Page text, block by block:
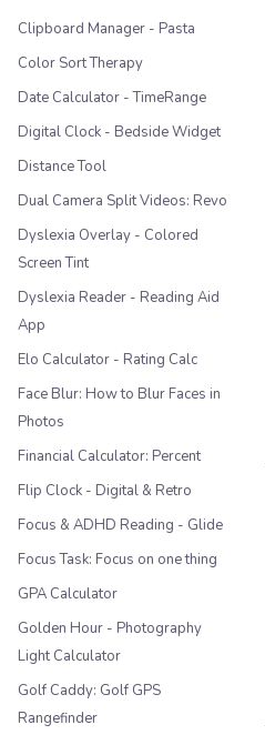
Clipboard Manager - Pasta
Color Sort Therapy
Date Calculator - TimeRange
Digital Clock - Bedside Widget
Distance Tool
Dual Camera Split Videos: Revo
Dyslexia Overlay - Colored
Screen Tint
Dyslexia Reader - Reading Aid
App
Elo Calculator - Rating Calc
Face Blur: How to Blur Faces in
Photos
Financial Calculator: Percent
Flip Clock - Digital & Retro
Focus & ADHD Reading - Glide
Focus Task: Focus on one thing
GPA Calculator
Golden Hour - Photography
Light Calculator
Golf Caddy: Golf GPS
Rangefinder